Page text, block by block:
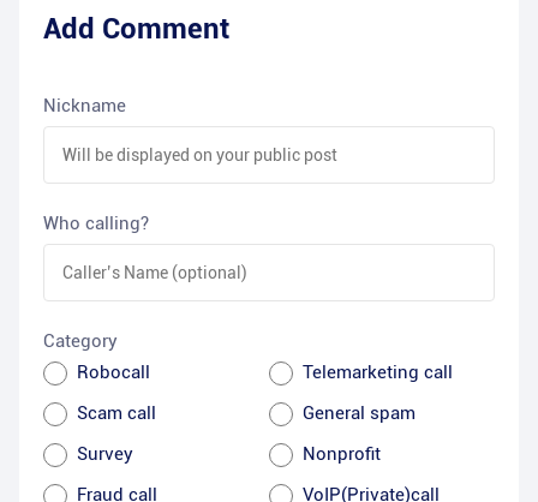
Add Comment
Nickname
Who calling?
Category
Robocall
Telemarketing call
Scam call
General spam
Survey
Nonprofit
Fraud call
VoIP(Private)call